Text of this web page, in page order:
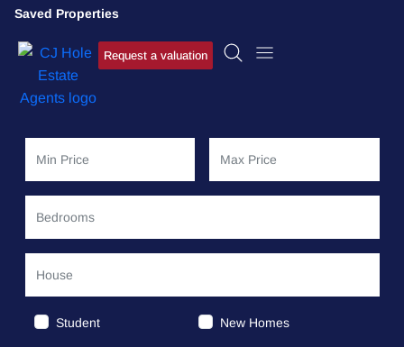
Saved Properties
Request a valuation
Student New Homes